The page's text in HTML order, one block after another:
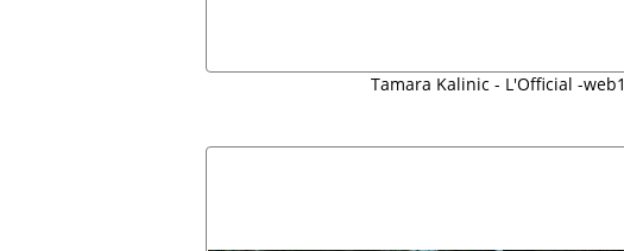
Tamara Kalinic - L'Official -web1